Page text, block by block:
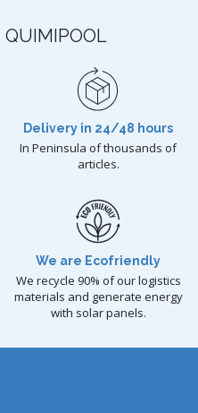
QUIMIPOOL
Delivery in 24/48 hours
In Peninsula of thousands of
articles.
We are Ecofriendly
We recycle 90% of our logistics
materials and generate energy
with solar panels.